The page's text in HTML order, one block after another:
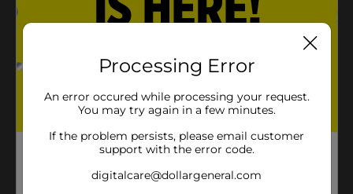
Processing Error
An error occured while processing your request.
You may try again in a few minutes.
If the problem persists, please email customer
support with the error code.
digitalcare@dollargeneral.com